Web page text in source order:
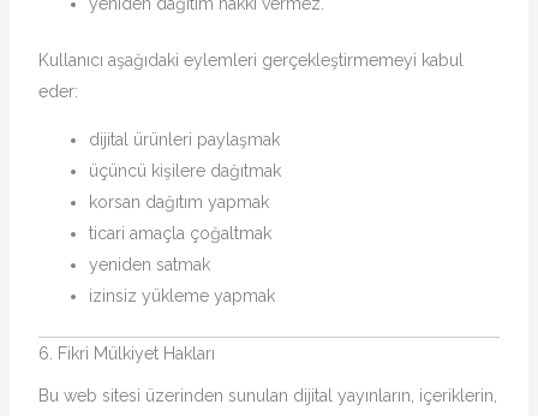
Kullanıcı aşağıdaki eylemleri gerçekleştirmemeyi kabul
eder:
dijital ürünleri paylaşmak
üçüncü kişilere dağıtmak
korsan dağıtım yapmak
ticari amaçla çoğaltmak
yeniden satmak
izinsiz yükleme yapmak
6. Fikri Mülkiyet Hakları
Bu web sitesi üzerinden sunulan dijital yayınların, içeriklerin,